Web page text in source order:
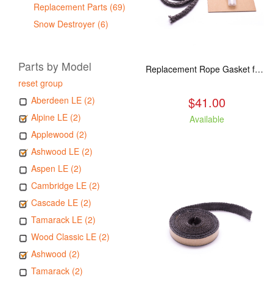
Replacement Parts (69)
Snow Destroyer (6)
Parts by Model
reset group
Aberdeen LE (2)
Alpine LE (2)
Applewood (2)
Ashwood LE (2)
Aspen LE (2)
Cambridge LE (2)
Cascade LE (2)
Tamarack LE (2)
Wood Classic LE (2)
Ashwood (2)
Tamarack (2)
Replacement Rope Gasket for all Kuma Stoves, 8 feet
$41.00
Available